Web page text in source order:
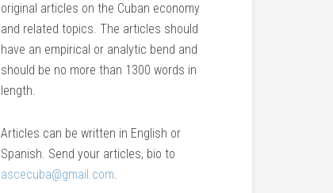
original articles on the Cuban economy
and related topics. The articles should
have an empirical or analytic bend and
should be no more than 1300 words in
length.
Articles can be written in English or
Spanish. Send your articles, bio to
ascecuba@gmail.com.